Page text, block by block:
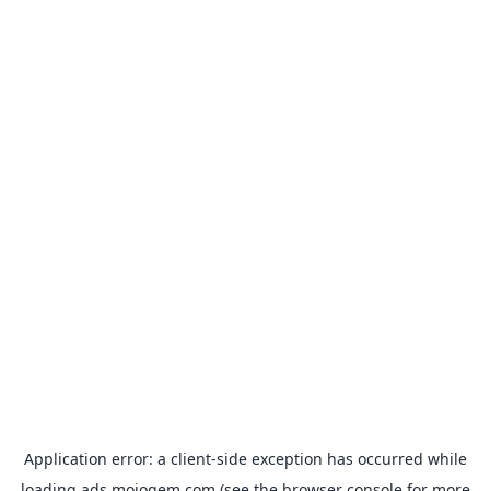
Application error: a client-side exception has occurred while